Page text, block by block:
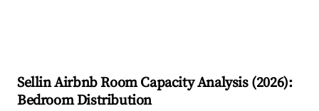
SellinAirbnb Room Capacity Analysis (2026):
Bedroom Distribution